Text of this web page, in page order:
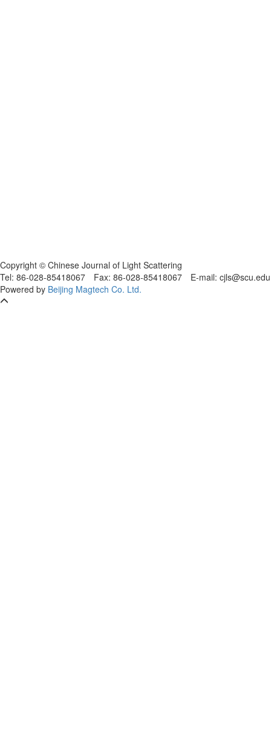
Copyright © Chinese Journal of Light Scattering
Tel: 86-028-85418067 Fax: 86-028-85418067 E-mail:
Powered by Beijing Magtech Co. Ltd.